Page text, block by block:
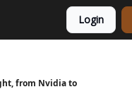
Login
from Nvidia to